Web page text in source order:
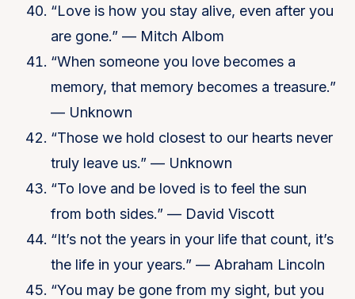
“Love is how you stay alive, even after you
are gone.” — Mitch Albom
“When someone you love becomes a
memory, that memory becomes a treasure.”
— Unknown
“Those we hold closest to our hearts never
truly leave us.” — Unknown
“To love and be loved is to feel the sun
from both sides.” — David Viscott
“It’s not the years in your life that count, it’s
the life in your years.” — Abraham Lincoln
“You may be gone from my sight, but you